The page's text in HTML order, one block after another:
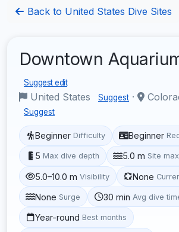
Back to United States Dive Sites
Downtown
Suggest edit
United States Suggest ·
Suggest
Beginner Difficulty Beginner
5 Max dive depth 5.0 m Site
5.0–10.0 m Visibility None
None Surge 30 min Avg dive
Year-round Best months